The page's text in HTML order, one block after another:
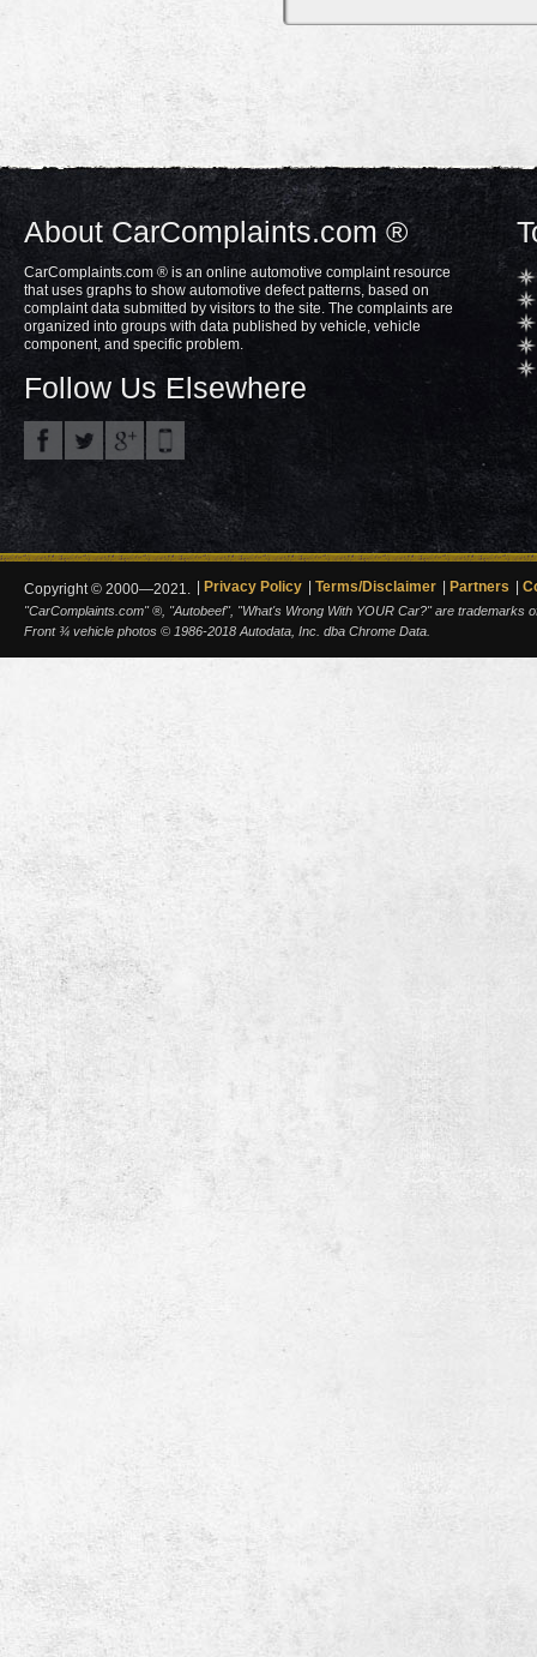
About CarComplaints.com ®
CarComplaints.com ® is an online automotive complaint resource
that uses graphs to show automotive defect patterns, based on
complaint data submitted by visitors to the site. The complaints are
organized into groups with data published by vehicle, vehicle
component, and specific problem.
Follow Us Elsewhere
Copyright © 2000—2021. Privacy Policy Terms/Disclaimer Partners
"CarComplaints.com" ®, "Autobeef", "What's Wrong With YOUR Car?" are trademarks
Front ¾ vehicle photos © 1986-2018 Autodata, Inc. dba Chrome Data.